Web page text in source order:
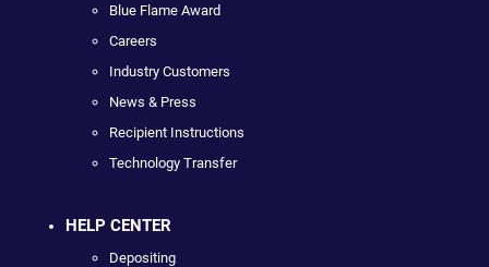
Blue Flame Award
Careers
Industry Customers
News & Press
Recipient Instructions
Technology Transfer
HELP CENTER
Depositing